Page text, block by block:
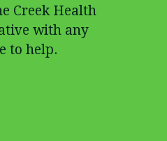
Creek Health
with any
to help.